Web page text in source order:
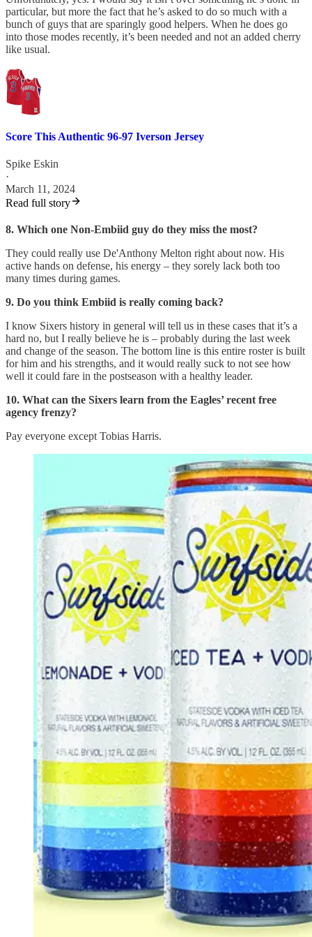
particular, but more the fact that he’s asked to do so much with a
bunch of guys that are sparingly good helpers. When he does go
into those modes recently, it’s been needed and not an added cherry
like usual.
Score This Authentic 96-97 Iverson Jersey
Spike Eskin
·
March 11, 2024
Read full story
8. Which one Non-Embiid guy do they miss the most?
They could really use De'Anthony Melton right about now. His
active hands on defense, his energy – they sorely lack both too
many times during games.
9. Do you think Embiid is really coming back?
I know Sixers history in general will tell us in these cases that it’s a
hard no, but I really believe he is – probably during the last week
and change of the season. The bottom line is this entire roster is built
for him and his strengths, and it would really suck to not see how
well it could fare in the postseason with a healthy leader.
10. What can the Sixers learn from the Eagles’ recent free
agency frenzy?
Pay everyone except Tobias Harris.